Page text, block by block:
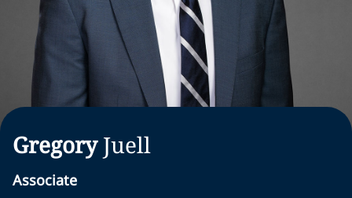
Gregory Juell
Associate